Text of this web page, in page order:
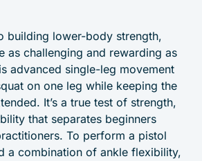
building lower-body strength,
as challenging and rewarding as
advanced single-leg movement
on one leg while keeping the
It’s a true test of strength,
that separates beginners
To perform a pistol
a combination of ankle flexibility,